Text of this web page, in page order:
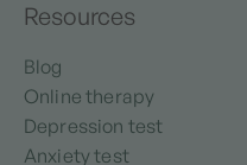
Resources
Blog
Online therapy
Depression test
Anxiety test